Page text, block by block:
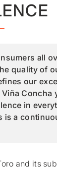
all
quality of
our
Concha
in
is a
and its